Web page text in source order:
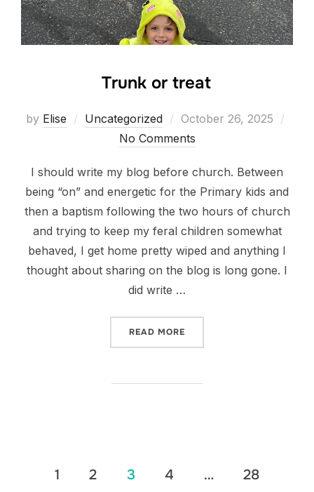
Trunk or treat
by Elise Uncategorized
Posted
on
October 26, 2025
No Comments
I should write my blog before church. Between
being “on” and energetic for the Primary kids and
then a baptism following the two hours of church
and trying to keep my feral children somewhat
behaved, I get home pretty wiped and anything I
thought about sharing on the blog is long gone. I
did write …
READ MORE
Posts
1 2 3 4 … 28